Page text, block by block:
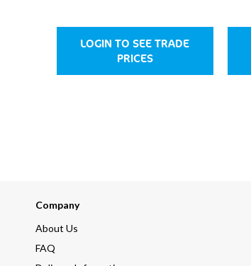
LOGIN TO SEE TRADE
PRICES
Company
About Us
FAQ